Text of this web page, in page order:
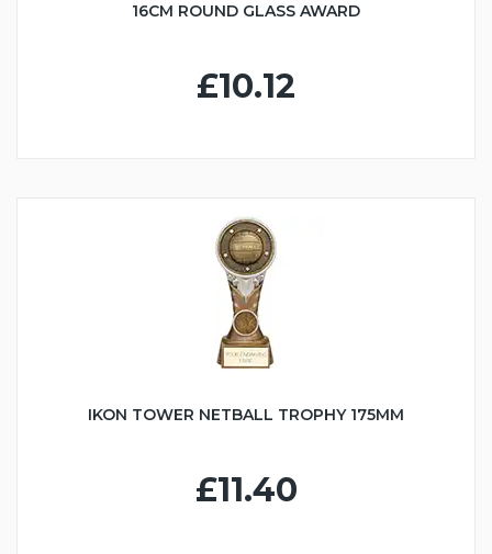
16CM ROUND GLASS AWARD
£10.12
IKON TOWER NETBALL TROPHY 175MM
£11.40